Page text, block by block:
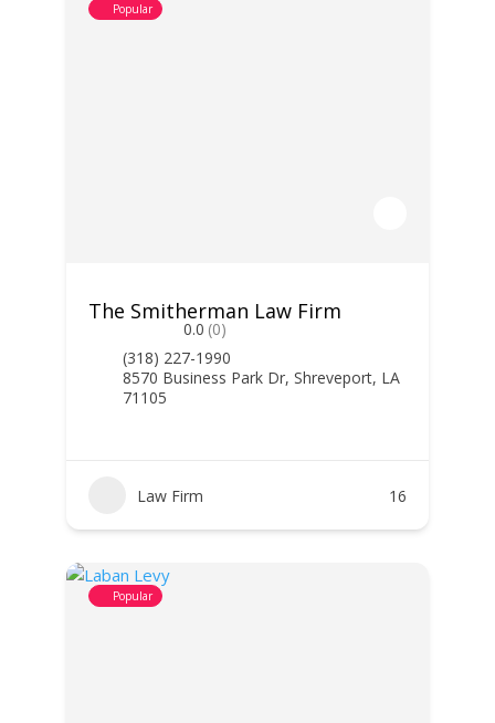
Popular
The Smitherman Law Firm
0.0 (0)
(318) 227-1990
8570 Business Park Dr, Shreveport, LA
71105
Law Firm 16
Popular